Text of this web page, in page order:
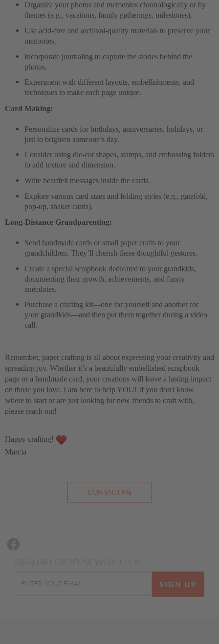
Organize your photos and mementos chronologically or by
themes (e.g., vacations, family gatherings, milestones).
Use acid-free and archival-quality materials to preserve your
memories.
Incorporate journaling to capture the stories behind the
photos.
Experiment with different layouts, embellishments, and
techniques to make each page unique.
Card Making:
Personalize cards for birthdays, anniversaries, holidays, or
just to brighten someone’s day.
Consider using die-cut shapes, stamps, and embossing folders
to add texture and dimension.
Write heartfelt messages inside the cards.
Explore various card sizes and folding styles (e.g., gatefold,
pop-up, shaker cards).
Long-Distance Grandparenting:
Send handmade cards or small paper crafts to your
grandchildren. They’ll cherish these thoughtful gestures.
Create a special scrapbook dedicated to your grandkids,
documenting their growth, achievements, and funny
anecdotes.
Purchase a crafting kit—one for yourself and another for
your grandkids—and then put them together during a video
call.
Remember, paper crafting is all about expressing your creativity and
spreading joy. Whether it’s a beautifully embellished scrapbook
page or a handmade card, your creations will leave a lasting impact
on those you love. I am here to help YOU! If you don't know
where to start or are just looking for new friends to craft with,
please reach out!
Happy crafting!
Marcia
CONTACT ME
SIGN UP